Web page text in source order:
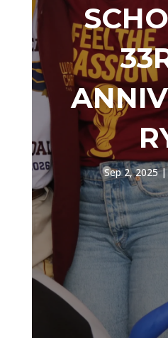
Sep 2, 2025|